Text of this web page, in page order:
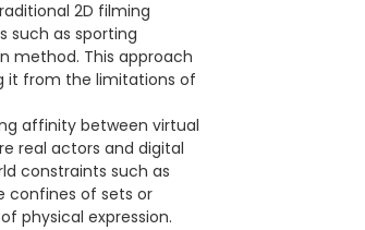
2D filming
such as sporting
method. This approach
it from the limitations of
affinity between virtual
real actors and digital
constraints such as
confines of sets or
physical expression.